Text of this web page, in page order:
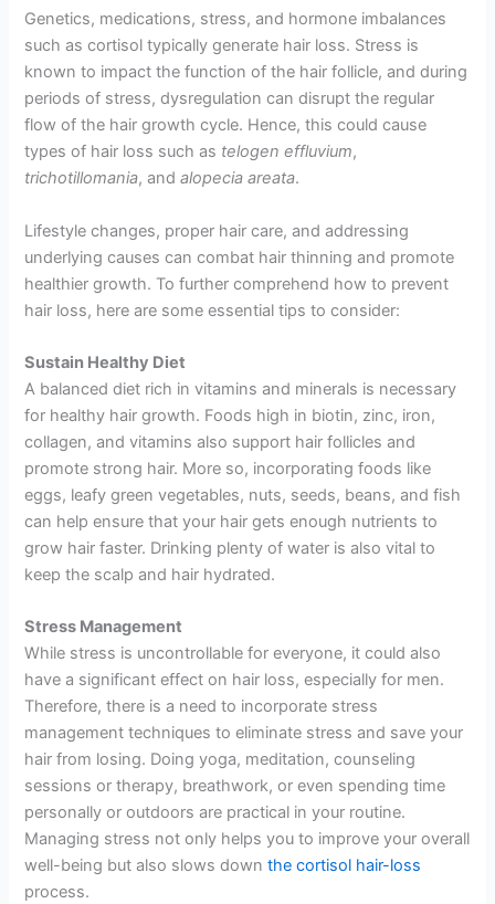
Genetics, medications, stress, and hormone imbalances
such as cortisol typically generate hair loss. Stress is
known to impact the function of the hair follicle, and during
periods of stress, dysregulation can disrupt the regular
flow of the hair growth cycle. Hence, this could cause
types of hair loss such as telogen effluvium,
trichotillomania, andalopecia areata.
Lifestyle changes, proper hair care, and addressing
underlying causes can combat hair thinning and promote
healthier growth. To further comprehend how to prevent
hair loss, here are some essential tips to consider:
Sustain Healthy Diet
A balanced diet rich in vitamins and minerals is necessary
for healthy hair growth. Foods high in biotin, zinc, iron,
collagen, and vitamins also support hair follicles and
promote strong hair. More so, incorporating foods like
eggs, leafy green vegetables, nuts, seeds, beans, and fish
can help ensure that your hair gets enough nutrients to
grow hair faster. Drinking plenty of water is also vital to
keep the scalp and hair hydrated.
Stress Management
While stress is uncontrollable for everyone, it could also
have a significant effect on hair loss, especially for men.
Therefore, there is a need to incorporate stress
management techniques to eliminate stress and save your
hair from losing. Doing yoga, meditation, counseling
sessions or therapy, breathwork, or even spending time
personally or outdoors are practical in your routine.
Managing stress not only helps you to improve your overall
well-being but also slows downthe cortisol hair-loss
process.